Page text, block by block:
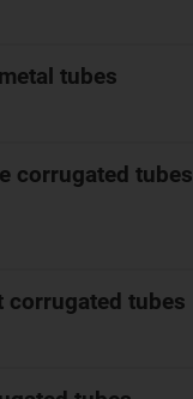
tubes
corrugated tubes
corrugated tubes